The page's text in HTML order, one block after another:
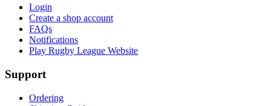
Login
Create a shop account
FAQs
Notifications
Play Rugby League Website
Support
Ordering